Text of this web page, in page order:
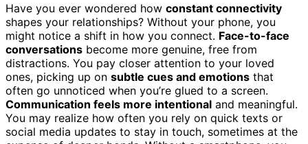
Have you ever wondered how constant connectivity
shapes your relationships? Without your phone, you
might notice a shift in how you connect. Face-to-face
conversations become more genuine, free from
distractions. You pay closer attention to your loved
ones, picking up on subtle cues and emotions that
often go unnoticed when you’re glued to a screen.
Communication feels more intentional and meaningful.
You may realize how often you rely on quick texts or
social media updates to stay in touch, sometimes at the